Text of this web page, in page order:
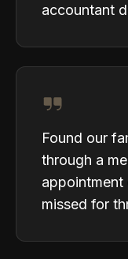
accountant
Found our
through a
appointment
missed for